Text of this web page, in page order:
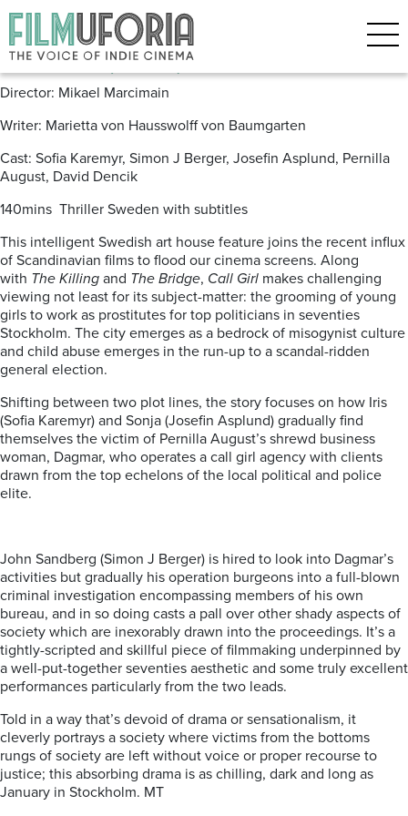
Posts Tagged ‘Pernilla August’
Call Girl (2012) *** DVD/BLU
Director: Mikael Marcimain
Writer: Marietta von Hausswolff von Baumgarten
Cast: Sofia Karemyr, Simon J Berger, Josefin Asplund, Pernilla
August, David Dencik
140mins Thriller Sweden with subtitles
This intelligent Swedish art house feature joins the recent influx
of Scandinavian films to flood our cinema screens. Along
with The Killing and The Bridge, Call Girl makes challenging
viewing not least for its subject-matter: the grooming of young
girls to work as prostitutes for top politicians in seventies
Stockholm. The city emerges as a bedrock of misogynist culture
and child abuse emerges in the run-up to a scandal-ridden
general election.
Shifting between two plot lines, the story focuses on how Iris
(Sofia Karemyr) and Sonja (Josefin Asplund) gradually find
themselves the victim of Pernilla August’s shrewd business
woman, Dagmar, who operates a call girl agency with clients
drawn from the top echelons of the local political and police
elite.
John Sandberg (Simon J Berger) is hired to look into Dagmar’s
activities but gradually his operation burgeons into a full-blown
criminal investigation encompassing members of his own
bureau, and in so doing casts a pall over other shady aspects of
society which are inexorably drawn into the proceedings. It’s a
tightly-scripted and skillful piece of filmmaking underpinned by
a well-put-together seventies aesthetic and some truly excellent
performances particularly from the two leads.
Told in a way that’s devoid of drama or sensationalism, it
cleverly portrays a society where victims from the bottoms
rungs of society are left without voice or proper recourse to
justice; this absorbing drama is as chilling, dark and long as
January in Stockholm. MT